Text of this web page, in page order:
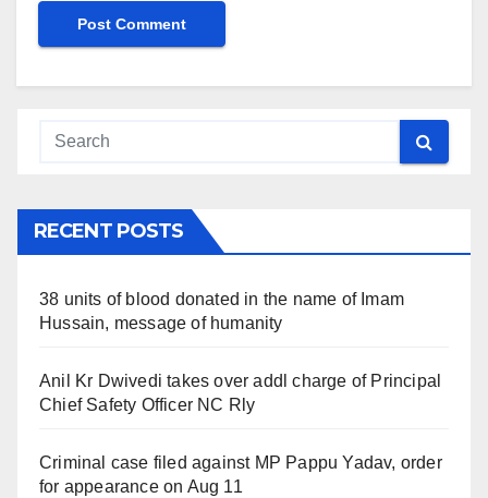
RECENT POSTS
38 units of blood donated in the name of Imam
Hussain, message of humanity
Anil Kr Dwivedi takes over addl charge of Principal
Chief Safety Officer NC Rly
Criminal case filed against MP Pappu Yadav, order
for appearance on Aug 11